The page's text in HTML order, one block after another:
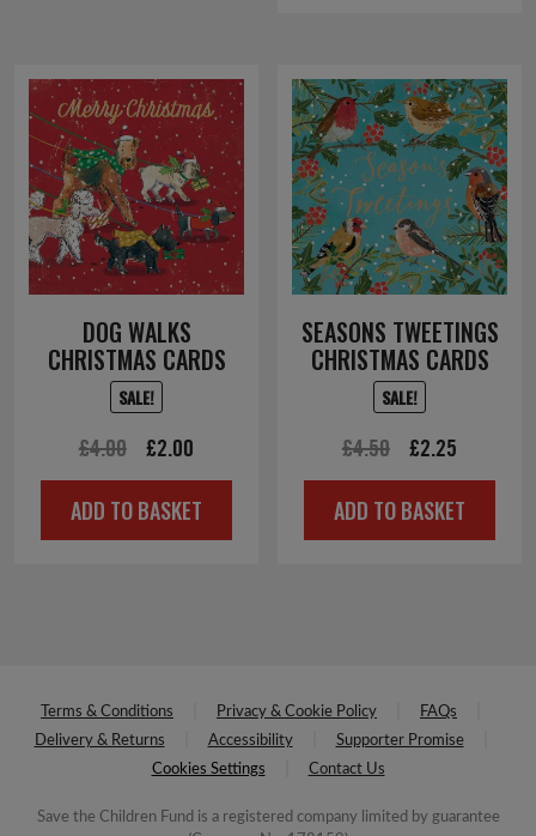
DOG WALKS
CHRISTMAS CARDS
SALE!
£4.00
Original
price
was:
£2.00
price
is:
ADD TO BASKET
SEASONS TWEETINGS
CHRISTMAS CARDS
SALE!
£4.50
Original
price
was:
£2.25
price
is:
ADD TO BASKET
Terms & Conditions Privacy & Cookie Policy
FAQs
Delivery & Returns
Accessibility
Supporter Promise
Cookies Settings
Contact Us
Save the Children Fund is a registered company limited by guarantee